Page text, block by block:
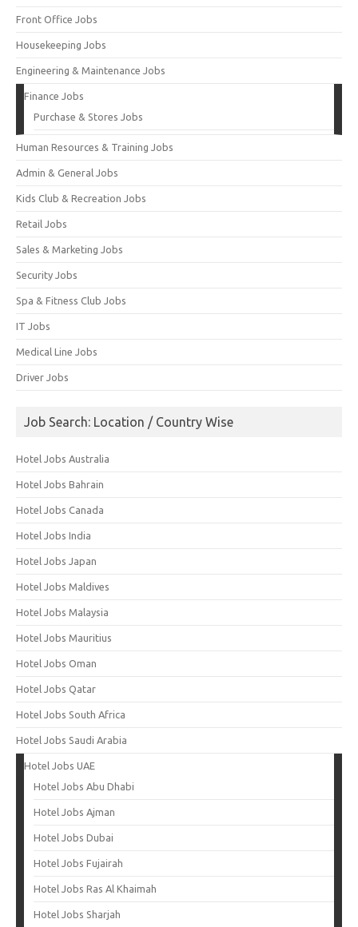
Front Office Jobs
Housekeeping Jobs
Engineering & Maintenance Jobs
Finance Jobs
Purchase & Stores Jobs
Human Resources & Training Jobs
Admin & General Jobs
Kids Club & Recreation Jobs
Retail Jobs
Sales & Marketing Jobs
Security Jobs
Spa & Fitness Club Jobs
IT Jobs
Medical Line Jobs
Driver Jobs
Job Search: Location / Country Wise
Hotel Jobs Australia
Hotel Jobs Bahrain
Hotel Jobs Canada
Hotel Jobs India
Hotel Jobs Japan
Hotel Jobs Maldives
Hotel Jobs Malaysia
Hotel Jobs Mauritius
Hotel Jobs Oman
Hotel Jobs Qatar
Hotel Jobs South Africa
Hotel Jobs Saudi Arabia
Hotel Jobs UAE
Hotel Jobs Abu Dhabi
Hotel Jobs Ajman
Hotel Jobs Dubai
Hotel Jobs Fujairah
Hotel Jobs Ras Al Khaimah
Hotel Jobs Sharjah